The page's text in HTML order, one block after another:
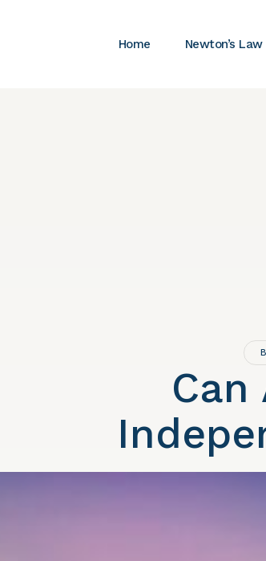
Home Newton’s Law
Can